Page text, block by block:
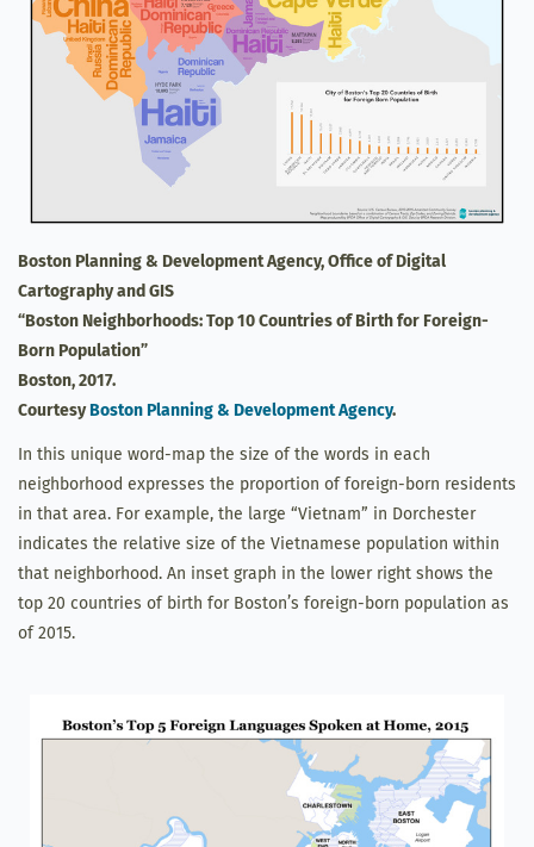
Boston Planning & Development Agency, Office of Digital
Cartography and GIS
“Boston Neighborhoods: Top 10 Countries of Birth for Foreign-
Born Population”
Boston, 2017.
Courtesy Boston Planning & Development Agency.
In this unique word-map the size of the words in each
neighborhood expresses the proportion of foreign-born residents
in that area. For example, the large “Vietnam” in Dorchester
indicates the relative size of the Vietnamese population within
that neighborhood. An inset graph in the lower right shows the
top 20 countries of birth for Boston’s foreign-born population as
of 2015.